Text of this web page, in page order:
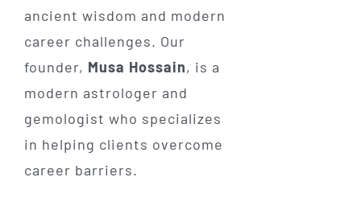
ancient wisdom and modern
career challenges. Our
founder, Musa Hossain, is a
modern astrologer and
gemologist who specializes
in helping clients overcome
career barriers.